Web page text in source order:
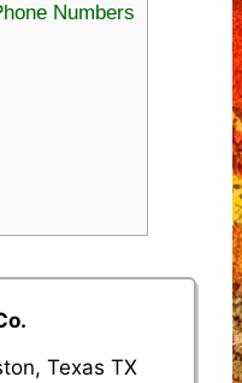
Numbers
Texas TX